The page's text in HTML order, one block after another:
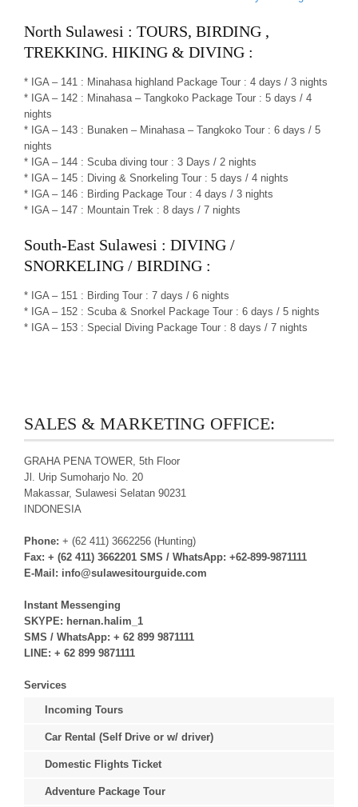
North Sulawesi : TOURS, BIRDING ,
TREKKING. HIKING & DIVING :
* IGA – 141 : Minahasa highland Package Tour : 4 days / 3 nights
* IGA – 142 : Minahasa – Tangkoko Package Tour : 5 days / 4
nights
* IGA – 143 : Bunaken – Minahasa – Tangkoko Tour : 6 days / 5
nights
* IGA – 144 : Scuba diving tour : 3 Days / 2 nights
* IGA – 145 : Diving & Snorkeling Tour : 5 days / 4 nights
* IGA – 146 : Birding Package Tour : 4 days / 3 nights
* IGA – 147 : Mountain Trek : 8 days / 7 nights
South-East Sulawesi : DIVING /
SNORKELING / BIRDING :
* IGA – 151 : Birding Tour : 7 days / 6 nights
* IGA – 152 : Scuba & Snorkel Package Tour : 6 days / 5 nights
* IGA – 153 : Special Diving Package Tour : 8 days / 7 nights
SALES & MARKETING OFFICE:
GRAHA PENA TOWER, 5th Floor
Jl. Urip Sumoharjo No. 20
Makassar, Sulawesi Selatan 90231
INDONESIA
Phone: + (62 411) 3662256 (Hunting)
Fax: + (62 411) 3662201 SMS / WhatsApp: +62-899-9871111
E-Mail: info@sulawesitourguide.com
Instant Messenging
SKYPE: hernan.halim_1
SMS / WhatsApp: + 62 899 9871111
LINE: + 62 899 9871111
Services
Incoming Tours
Car Rental (Self Drive or w/ driver)
Domestic Flights Ticket
Adventure Package Tour